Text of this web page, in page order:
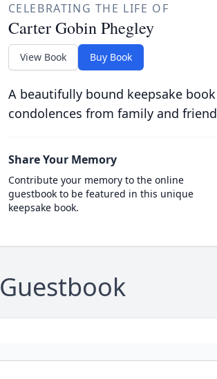
CELEBRATING THE LIFE OF
Carter Gobin Phegley
View Book Buy Book
A beautifully bound keepsake
condolences from family and
Share Your Memory
Contribute your memory to the online
guestbook to be featured in this unique
keepsake book.
Guestbook